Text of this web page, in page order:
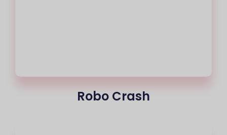
Robo Crash